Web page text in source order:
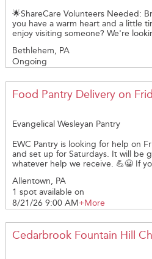
🌟ShareCare Volunteers Needed:
you have a warm heart and a little
enjoy visiting someone? We're
friendly conversation and companionship. What
Spend time chatting, sharing stories,
connections and give back to your community
required — just kindness and a
Bethlehem, PA
Ongoing
Food Pantry Delivery on
Evangelical Wesleyan Pantry
EWC Pantry is looking for help on
and set up for Saturdays. It will be greatly appreciated for
whatever help we receive. 💪😀 If you are bringing a Team
must be registered - NOT just the
Allentown, PA
1 spot available on
8/21/26 9:00 AM+More
Cedarbrook Fountain Hill